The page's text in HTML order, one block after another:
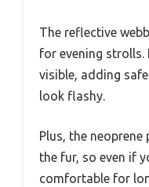
The reflective
for evening strolls.
visible, adding
look flashy.
Plus, the
the fur, so even if
comfortable for